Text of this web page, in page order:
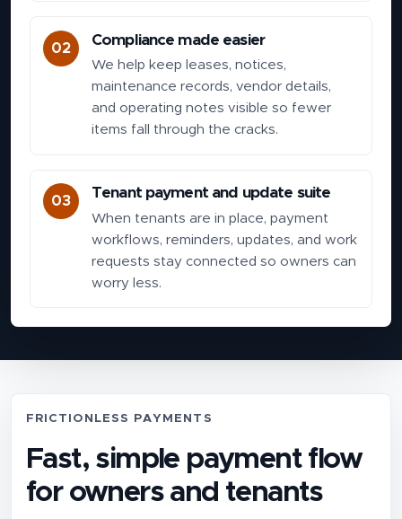
02 Compliance made easier
We help keep leases, notices,
maintenance records, vendor details,
and operating notes visible so fewer
items fall through the cracks.
03 Tenant payment and update suite
When tenants are in place, payment
workflows, reminders, updates, and work
requests stay connected so owners can
worry less.
FRICTIONLESS PAYMENTS
Fast, simple payment flow
for owners and tenants